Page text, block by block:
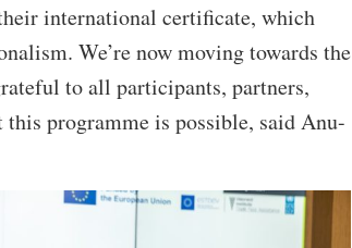
international certificate, which
We’re now moving towards the
to all participants, partners,
programme is possible, said Anu-